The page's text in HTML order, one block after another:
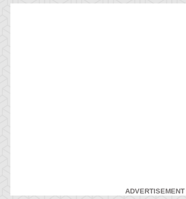
ADVERTISEMENT